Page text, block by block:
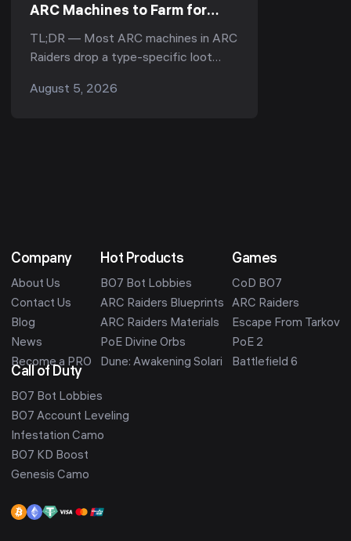
ARC Machines to Farm for
Rare Parts & Materials (2026)
TL;DR — Most ARC machines in ARC
Raiders drop a type-specific loot
part when destroyed — the best
August 5, 2026
Company
About Us
Contact Us
Blog
News
Become a PRO
Hot Products
BO7 Bot Lobbies
ARC Raiders Blueprints
ARC Raiders Materials
PoE Divine Orbs
Dune: Awakening Solari
Games
CoD BO7
ARC Raiders
Escape From Tarkov
PoE 2
Battlefield 6
Call of Duty
BO7 Bot Lobbies
BO7 Account Leveling
Infestation Camo
BO7 KD Boost
Genesis Camo